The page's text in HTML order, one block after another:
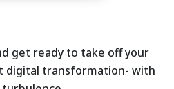
get ready to take off your
digital transformation- with